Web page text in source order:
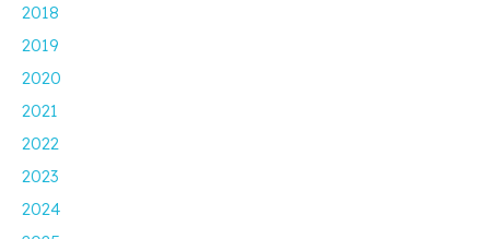
2018
2019
2020
2021
2022
2023
2024